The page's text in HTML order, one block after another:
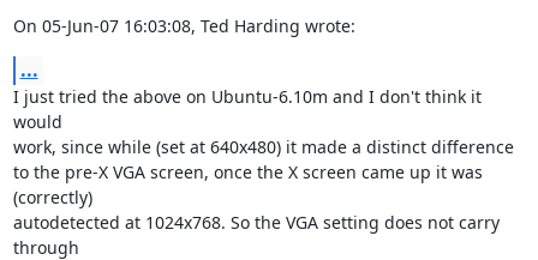
On 05-Jun-07 16:03:08, Ted Harding wrote:
...
I just tried the above on Ubuntu-6.10m and I don't think it
would
work, since while (set at 640x480) it made a distinct difference
to the pre-X VGA screen, once the X screen came up it was
(correctly)
autodetected at 1024x768. So the VGA setting does not carry
through